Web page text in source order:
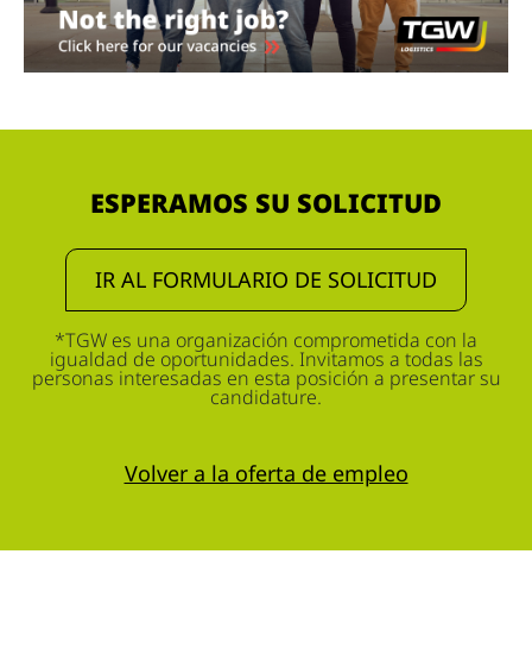
ESPERAMOS SU SOLICITUD
IR AL FORMULARIO DE SOLICITUD
*TGW es una organización comprometida con la
igualdad de oportunidades. Invitamos a todas las
personas interesadas en esta posición a presentar su
candidature.
Volver a la oferta de empleo